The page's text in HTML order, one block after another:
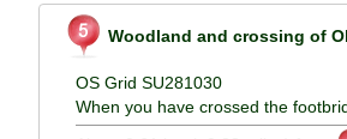
Woodland and crossing of
OS Grid SU281030
When you have crossed the